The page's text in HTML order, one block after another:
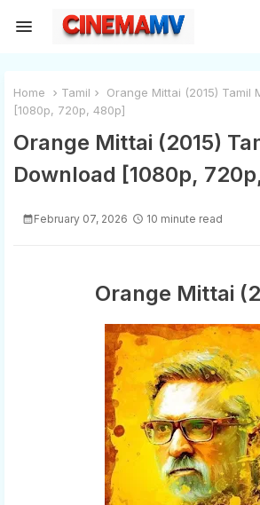
Home Tamil
Orange Mittai (2015) Tamil
[1080p, 720p, 480p]
Orange Mittai (2015)
Download [1080p,
February 07, 2026 10 minute read
Orange Mittai